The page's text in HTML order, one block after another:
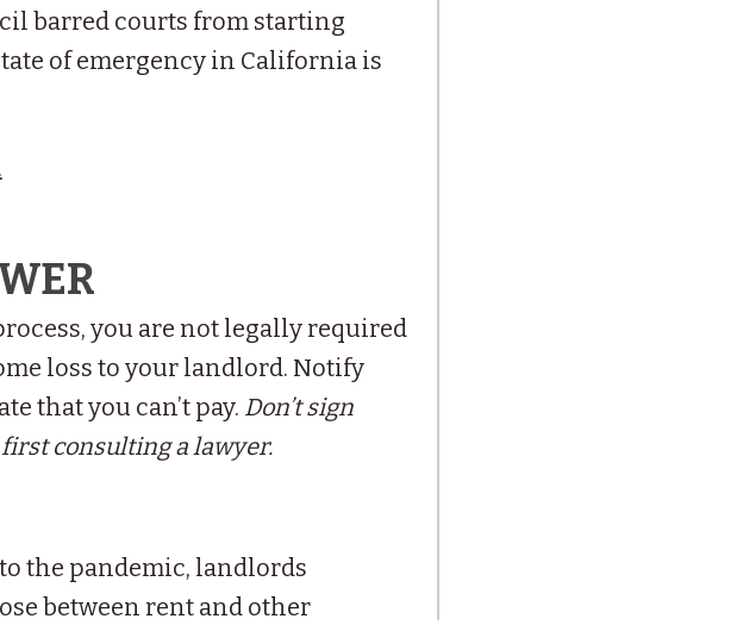
barred courts from starting
of emergency in California is
you are not legally required
loss to your landlord. Notify
that you can’t pay. Don’t sign
consulting a lawyer.
the pandemic, landlords
between rent and other